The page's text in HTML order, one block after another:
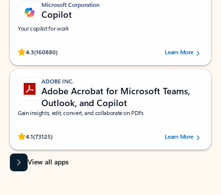
Microsoft Corporation
Copilot
Your copilot for work
4.3(160880)
Rated (#=ratingAverage#) stars out of 5 stars, by 160880 users.Learn More
ADOBE INC.
Adobe Acrobat for Microsoft Teams,
Outlook, and Copilot
Gain insights, edit, convert, and collaborate on PDFs
4.1(73125)
Rated (#=ratingAverage#) stars out of 5 stars, by 73125 users.Learn More
View all apps